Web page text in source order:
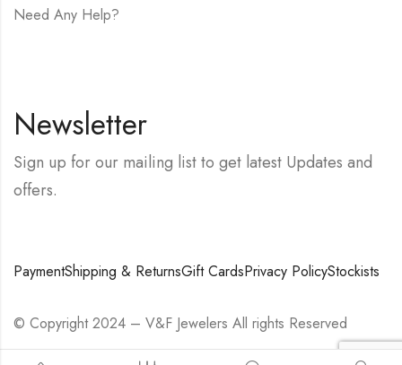
Need Any Help?
Newsletter
Sign up for our mailing list to get latest Updates and
offers.
PaymentShipping & ReturnsGift CardsPrivacy PolicyStockists
© Copyright 2024 – V&F Jewelers All rights Reserved